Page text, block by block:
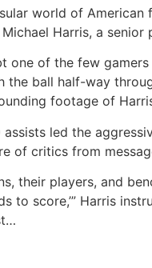
world of
Harris, a
one of the few
the ball half-way
footage of
assists led the
of critics from
their players, and
to score,’” Harris